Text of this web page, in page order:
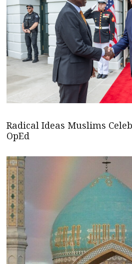
Radical Ideas Muslims
OpEd